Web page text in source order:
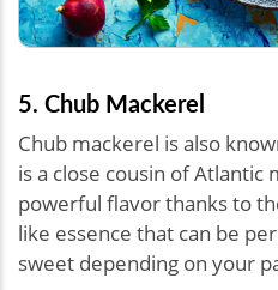
5. Chub Mackerel
Chub mackerel is also
is a close cousin of Atlantic
powerful flavor thanks to
like essence that can be
sweet depending on your